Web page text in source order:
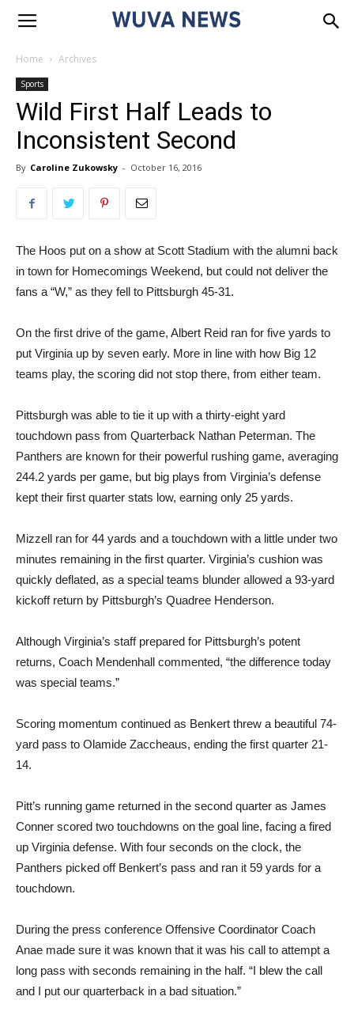
Home Archives
Sports
Wild First Half Leads to
Inconsistent Second
By Caroline Zukowsky - October 16, 2016
The Hoos put on a show at Scott Stadium with the alumni back
in town for Homecomings Weekend, but could not deliver the
fans a “W,” as they fell to Pittsburgh 45-31.
On the first drive of the game, Albert Reid ran for five yards to
put Virginia up by seven early. More in line with how Big 12
teams play, the scoring did not stop there, from either team.
Pittsburgh was able to tie it up with a thirty-eight yard
touchdown pass from Quarterback Nathan Peterman. The
Panthers are known for their powerful rushing game, averaging
244.2 yards per game, but big plays from Virginia’s defense
kept their first quarter stats low, earning only 25 yards.
Mizzell ran for 44 yards and a touchdown with a little under two
minutes remaining in the first quarter. Virginia’s cushion was
quickly deflated, as a special teams blunder allowed a 93-yard
kickoff return by Pittsburgh’s Quadree Henderson.
Although Virginia’s staff prepared for Pittsburgh’s potent
returns, Coach Mendenhall commented, “the difference today
was special teams.”
Scoring momentum continued as Benkert threw a beautiful 74-
yard pass to Olamide Zaccheaus, ending the first quarter 21-
14.
Pitt’s running game returned in the second quarter as James
Conner scored two touchdowns on the goal line, facing a fired
up Virginia defense. With four seconds on the clock, the
Panthers picked off Benkert’s pass and ran it 59 yards for a
touchdown.
During the press conference Offensive Coordinator Coach
Anae made sure it was known that it was his call to attempt a
long pass with seconds remaining in the half. “I blew the call
and I put our quarterback in a bad situation.”